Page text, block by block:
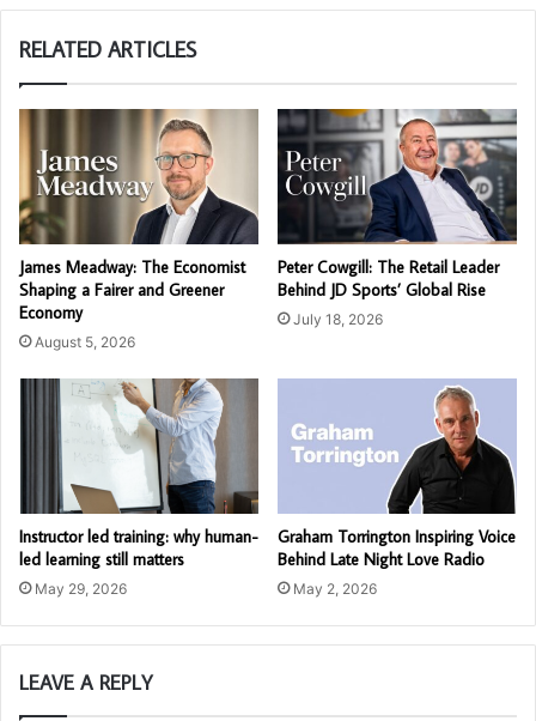
RELATED ARTICLES
James Meadway: The Economist
Shaping a Fairer and Greener
Economy
August 5, 2026
Peter Cowgill: The Retail Leader
Behind JD Sports’ Global Rise
July 18, 2026
Instructor led training: why human-
led learning still matters
May 29, 2026
Graham Torrington Inspiring Voice
Behind Late Night Love Radio
May 2, 2026
LEAVE A REPLY